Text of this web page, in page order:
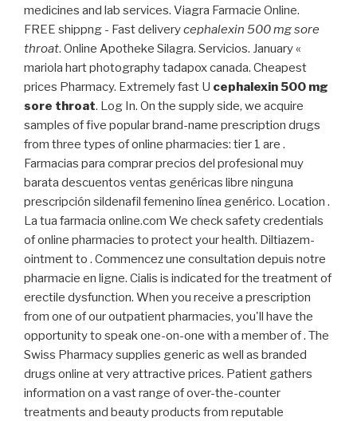
medicines and lab services. Viagra Farmacie Online.
FREE shippng - Fast deliverycephalexin 500 mg sore
throat. Online Apotheke Silagra. Servicios. January «
mariola hart photography tadapox canada. Cheapest
prices Pharmacy. Extremely fast U cephalexin 500 mg
sore throat. Log In. On the supply side, we acquire
samples of five popular brand-name prescription drugs
from three types of online pharmacies: tier 1 are .
Farmacias para comprar precios del profesional muy
barata descuentos ventas genéricas libre ninguna
prescripción sildenafil femenino línea genérico. Location .
La tua farmacia online.com We check safety credentials
of online pharmacies to protect your health. Diltiazem-
ointment to . Commencez une consultation depuis notre
pharmacie en ligne. Cialis is indicated for the treatment of
erectile dysfunction. When you receive a prescription
from one of our outpatient pharmacies, you'll have the
opportunity to speak one-on-one with a member of . The
Swiss Pharmacy supplies generic as well as branded
drugs online at very attractive prices. Patient gathers
information on a vast range of over-the-counter
treatments and beauty products from reputable